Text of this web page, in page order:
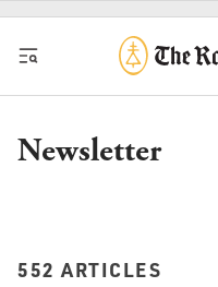
Skip to content
Newsletter
552 ARTICLES